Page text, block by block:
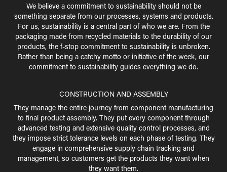
We believe a commitment to sustainability should not be
something separate from our processes, systems and products.
For us, sustainability is a central part of who we are. From the
packaging made from recycled materials to the durability of our
products, the f-stop commitment to sustainability is unbroken.
Rather than being a catchy motto or initiative of the week, our
commitment to sustainability guides everything we do.
CONSTRUCTION AND ASSEMBLY
They manage the entire journey from component manufacturing
to final product assembly. They put every component through
advanced testing and extensive quality control processes, and
they impose strict tolerance levels on each phase of testing. They
engage in comprehensive supply chain tracking and
management, so customers get the products they want when
they want them.